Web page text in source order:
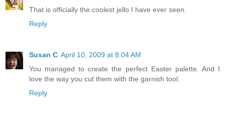
That is officially the coolest jello I have ever seen.
Reply
Susan C April 10, 2009 at 8:04 AM
You managed to create the perfect Easter palette. And I
love the way you cut them with the garnish tool.
Reply